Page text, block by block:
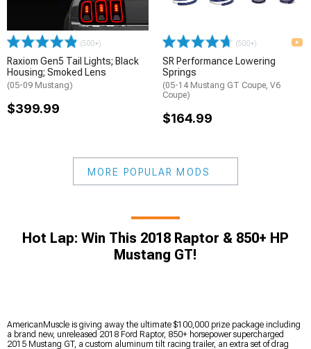
(500+)
Raxiom Gen5 Tail Lights; Black
Housing; Smoked Lens
(05-09 Mustang)
$399.99
(500+)
SR Performance Lowering
Springs
(05-14 Mustang GT Coupe, V6
Coupe)
$164.99
MORE POPULAR MODS
Hot Lap: Win This 2018 Raptor & 850+ HP
Mustang GT!
AmericanMuscle is giving away the ultimate $100,000 prize package including
a brand new, unreleased 2018 Ford Raptor, 850+ horsepower supercharged
2015 Mustang GT, a custom aluminum tilt racing trailer, an extra set of drag